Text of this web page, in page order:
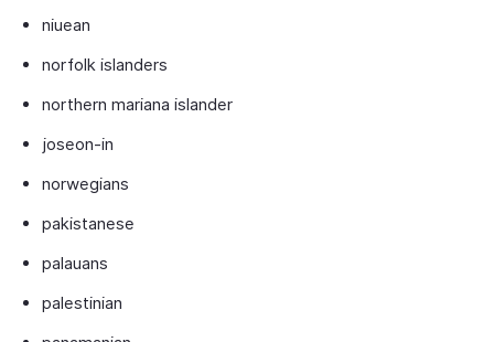
niuean
norfolk islanders
northern mariana islander
joseon-in
norwegians
pakistanese
palauans
palestinian